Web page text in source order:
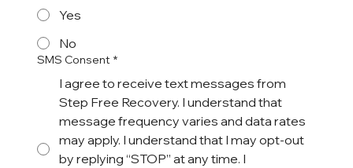
Yes
No
SMS Consent *
I agree to receive text messages from
Step Free Recovery. I understand that
message frequency varies and data rates
may apply. I understand that I may opt-out
by replying “STOP” at any time. I